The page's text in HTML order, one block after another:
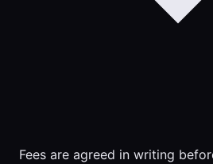
Fees are agreed in writing